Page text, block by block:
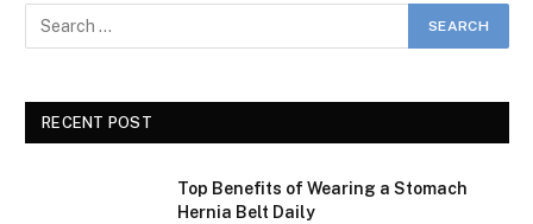
RECENT POST
Top Benefits of Wearing a Stomach
Hernia Belt Daily